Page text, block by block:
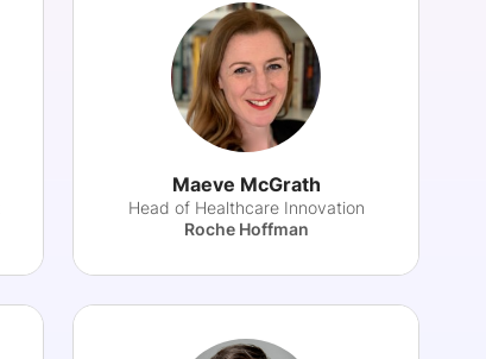
Maeve McGrath
Head of Healthcare Innovation
Roche Hoffman